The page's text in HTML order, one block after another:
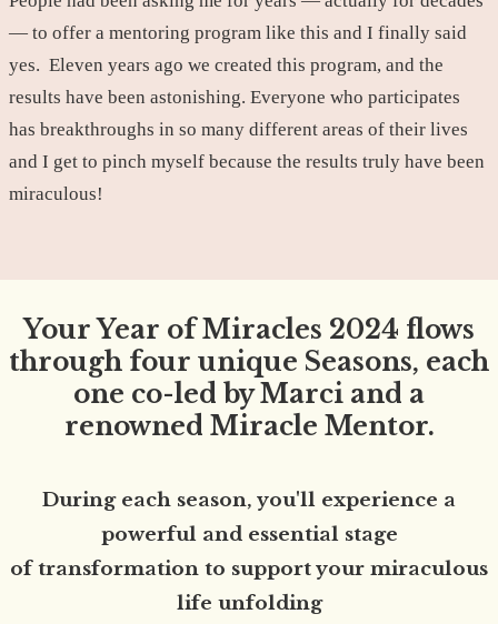
— to offer a mentoring program like this and I finally said
yes. Eleven years ago we created this program, and the
results have been astonishing. Everyone who participates
has breakthroughs in so many different areas of their lives
and I get to pinch myself because the results truly have been
miraculous!
Your Year of Miracles 2024 flows
through four unique Seasons, each
one co-led by Marci and a
renowned Miracle Mentor.
During each season, you'll experience a
powerful and essential stage
of transformation to support your miraculous
life unfolding